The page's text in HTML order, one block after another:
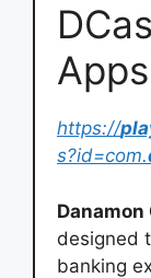
https://
s?id=com.
Danamon
designed
banking